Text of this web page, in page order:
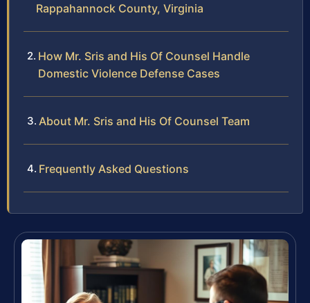
Rappahannock County, Virginia
How Mr. Sris and His Of Counsel Handle
Domestic Violence Defense Cases
About Mr. Sris and His Of Counsel Team
Frequently Asked Questions